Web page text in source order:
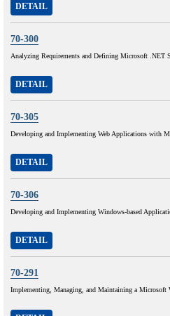
DETAIL
70-300
Analyzing Requirements and Defining Microsoft .NET
DETAIL
70-305
Developing and Implementing Web Applications with
DETAIL
70-306
Developing and Implementing Windows-based
DETAIL
70-291
Implementing, Managing, and Maintaining a Microsoft